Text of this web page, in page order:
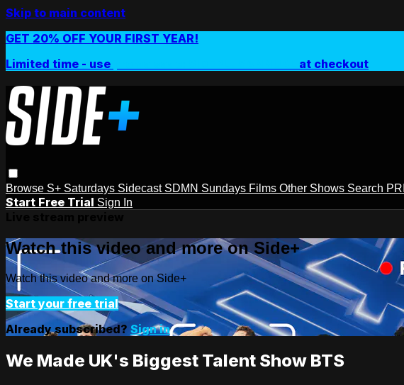
Skip to main content
GET 20% OFF YOUR FIRST YEAR!
Limited time - use
at checkout
Browse S+ Saturdays Sidecast SDMN Sundays Films Other Shows Search
Start Free Trial Sign In
Watch this video and more on Side+
Watch this video and more on Side+
Start your free trial
Already subscribed? Sign in
We Made UK's Biggest Talent Show BTS